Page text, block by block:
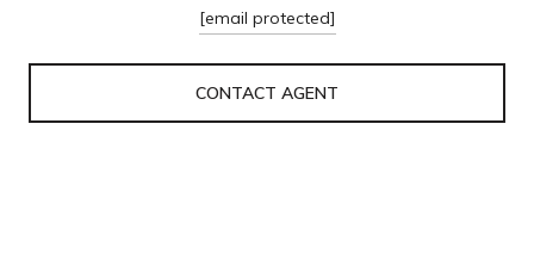
[email protected]
CONTACT AGENT